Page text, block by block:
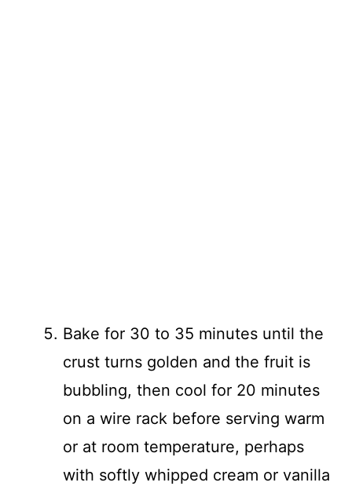
Bake for 30 to 35 minutes until the
crust turns golden and the fruit is
bubbling, then cool for 20 minutes
on a wire rack before serving warm
or at room temperature, perhaps
with softly whipped cream or vanilla